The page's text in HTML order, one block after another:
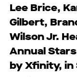
Lee Brice,
Gilbert,
Wilson Jr.
Annual
by Xfinity, in